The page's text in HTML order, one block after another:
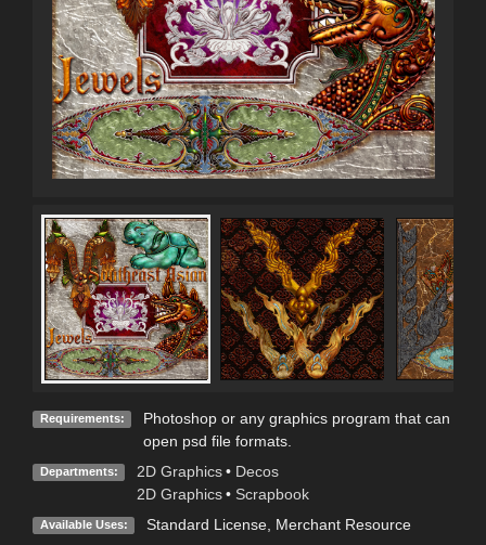
Requirements:
Photoshop or any graphics program that can
open psd file formats.
Departments: 2D Graphics • Decos
2D Graphics • Scrapbook
Available Uses: Standard License, Merchant Resource